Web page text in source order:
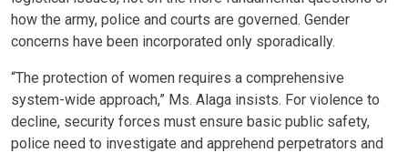
how the army, police and courts are governed. Gender
concerns have been incorporated only sporadically.
“The protection of women requires a comprehensive
system-wide approach,” Ms. Alaga insists. For violence to
decline, security forces must ensure basic public safety,
police need to investigate and apprehend perpetrators and